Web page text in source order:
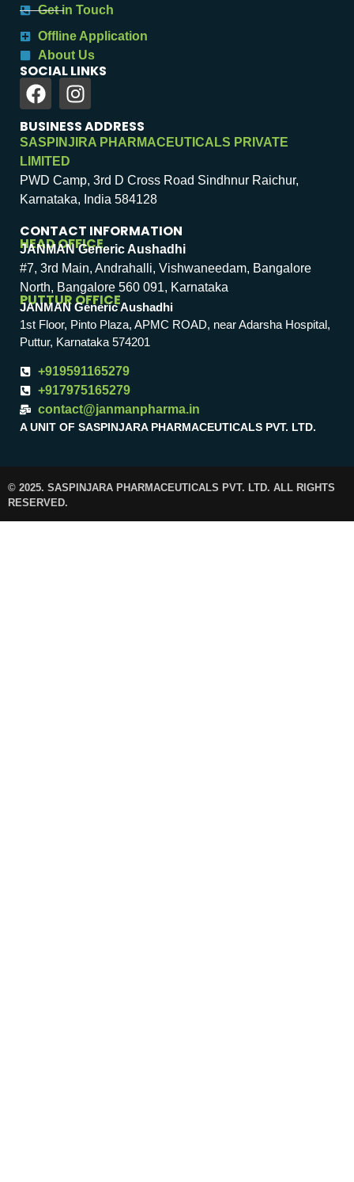
Get in Touch
Offline Application
About Us
SOCIAL LINKS
BUSINESS ADDRESS
SASPINJIRA PHARMACEUTICALS PRIVATE
LIMITED
PWD Camp, 3rd D Cross Road Sindhnur Raichur,
Karnataka, India 584128
CONTACT INFORMATION
HEAD OFFICE
JANMAN Generic Aushadhi
#7, 3rd Main, Andrahalli, Vishwaneedam, Bangalore
North, Bangalore 560 091, Karnataka
PUTTUR OFFICE
JANMAN Generic Aushadhi
1st Floor, Pinto Plaza, APMC ROAD, near Adarsha Hospital,
Puttur, Karnataka 574201
+919591165279
+917975165279
contact@janmanpharma.in
A UNIT OF SASPINJARA PHARMACEUTICALS PVT. LTD.
© 2025. SASPINJARA PHARMACEUTICALS PVT. LTD. ALL RIGHTS
RESERVED.